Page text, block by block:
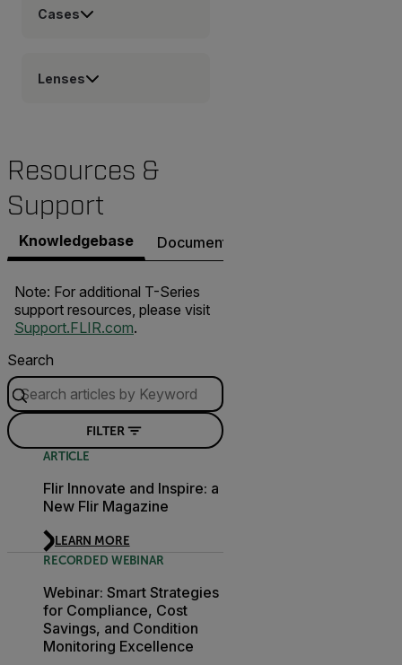
Cases
Lenses
Resources &
Support
Knowledgebase Documents
Note: For additional T-Series
support resources, please visit
Support.FLIR.com.
Search
FILTER
ARTICLE
Flir Innovate and Inspire: a
New Flir Magazine
LEARN MORE
RECORDED WEBINAR
Webinar: Smart Strategies
for Compliance, Cost
Savings, and Condition
Monitoring Excellence